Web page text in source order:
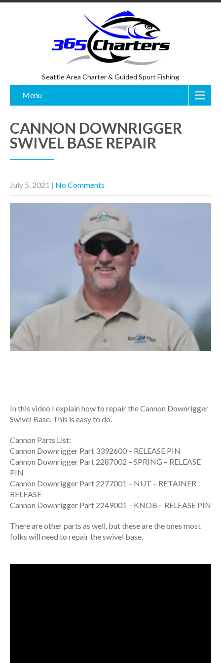
Seattle Area Charter & Guided Sport Fishing
Menu
CANNON DOWNRIGGER
SWIVEL BASE REPAIR
July 5, 2021 | No Comments
In this video I explain how to repair the Cannon Downrigger
Swivel Base. This is easy to do.
Cannon Parts List:
Cannon Downrigger Part 3392600 – RELEASE PIN
Cannon Downrigger Part 2287002 – SPRING – RELEASE
PIN
Cannon Downrigger Part 2277001 – NUT – RETAINER
RELEASE
Cannon Downrigger Part 2249001 – KNOB – RELEASE PIN
There are other parts as well, but these are the ones most
folks will need to repair the swivel base.